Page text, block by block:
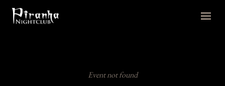
Event not found